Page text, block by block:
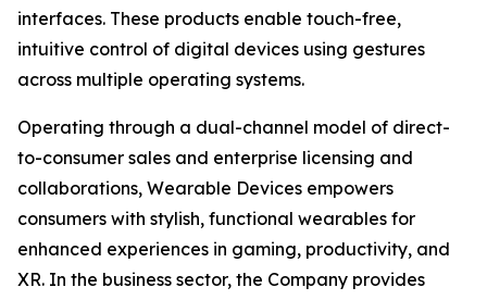
interfaces. These products enable touch-free,
intuitive control of digital devices using gestures
across multiple operating systems.
Operating through a dual-channel model of direct-
to-consumer sales and enterprise licensing and
collaborations, Wearable Devices empowers
consumers with stylish, functional wearables for
enhanced experiences in gaming, productivity, and
XR. In the business sector, the Company provides